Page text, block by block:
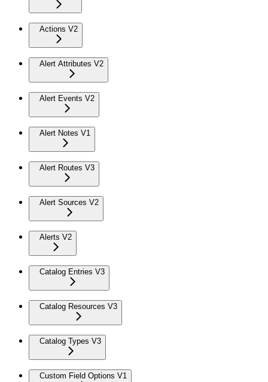
Actions V2
Alert Attributes V2
Alert Events V2
Alert Notes V1
Alert Routes V3
Alert Sources V2
Alerts V2
Catalog Entries V3
Catalog Resources V3
Catalog Types V3
Custom Field Options V1